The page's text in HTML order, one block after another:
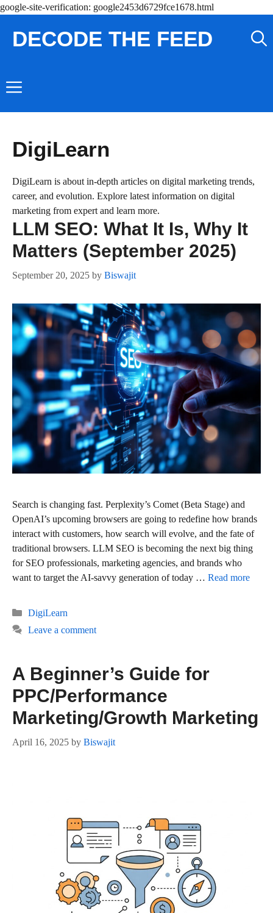
google-site-verification: google2453d6729fce1678.html
DECODE THE FEED
Menu
DigiLearn
DigiLearn is about in-depth articles on digital marketing trends,
career, and evolution. Explore latest information on digital
marketing from expert and learn more.
LLM SEO: What It Is, Why It
Matters (September 2025)
September 20, 2025 by Biswajit
Search is changing fast. Perplexity’s Comet (Beta Stage) and
OpenAI’s upcoming browsers are going to redefine how brands
interact with customers, how search will evolve, and the fate of
traditional browsers. LLM SEO is becoming the next big thing
for SEO professionals, marketing agencies, and brands who
want to target the AI-savvy generation of today … Read more
Categories
DigiLearn
Leave a comment
A Beginner’s Guide for
PPC/Performance
Marketing/Growth Marketing
April 16, 2025 by Biswajit